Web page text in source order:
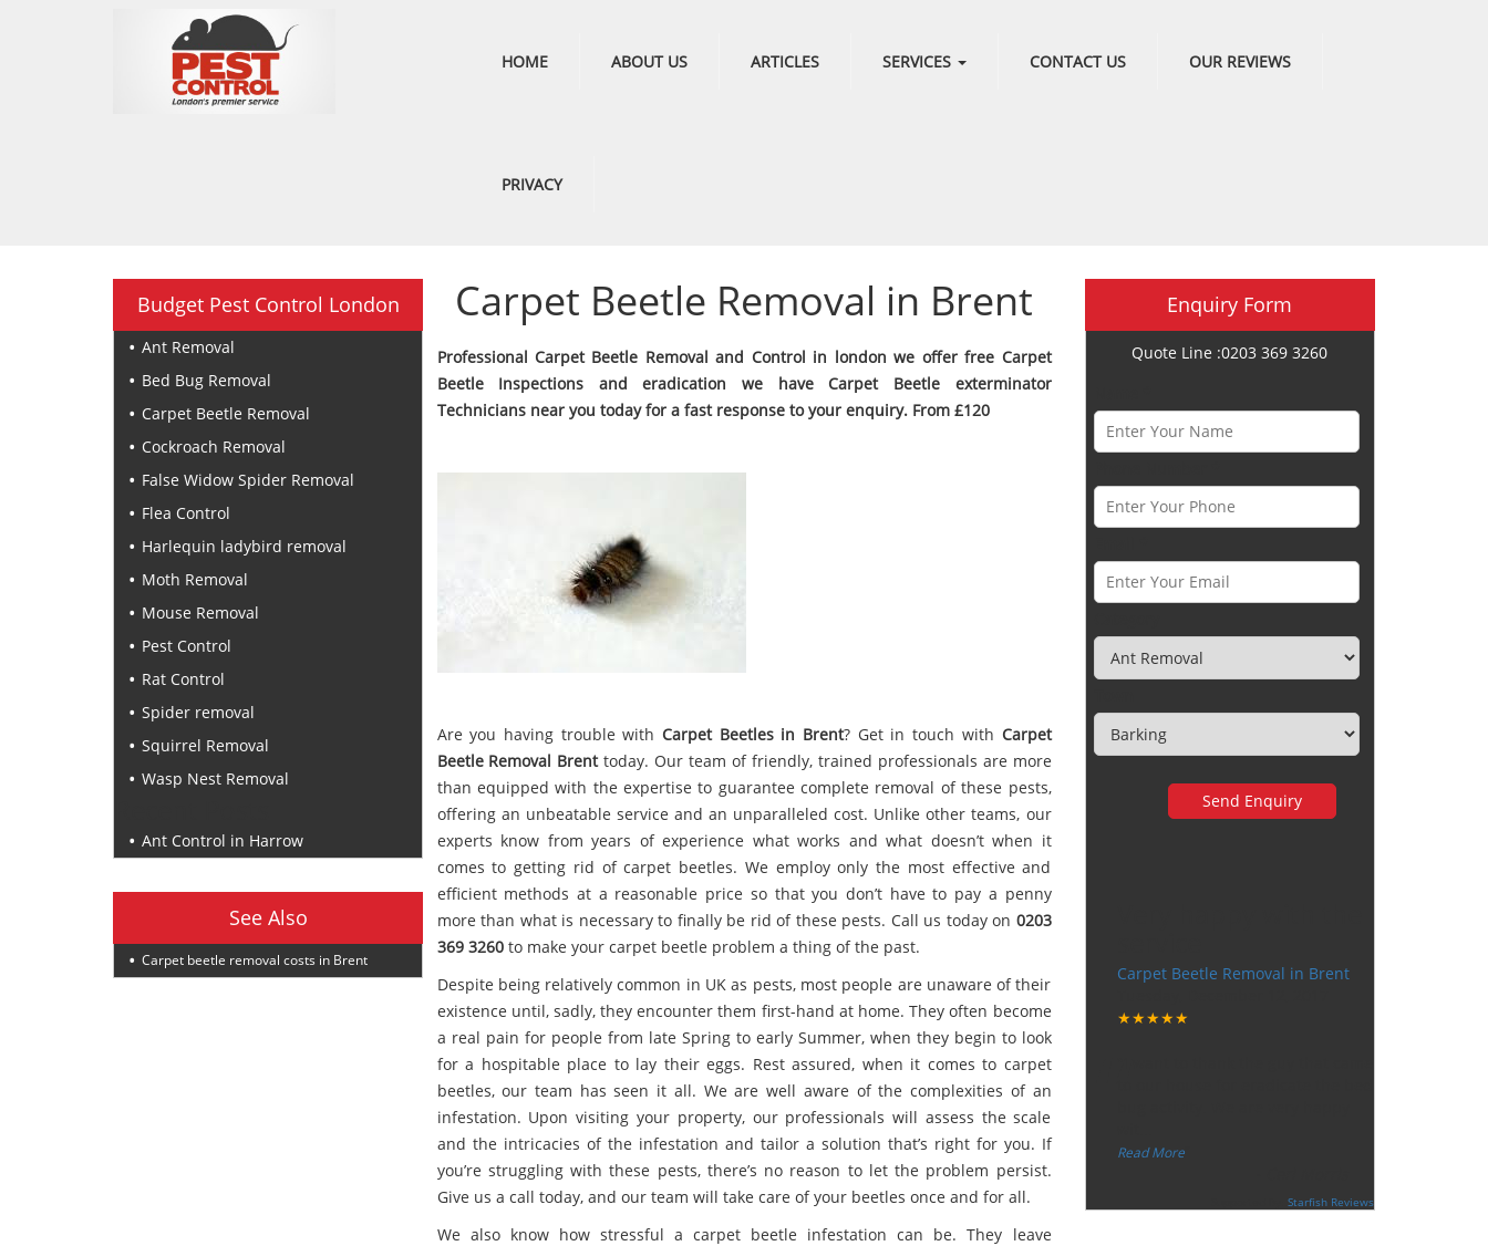
HOME ABOUT US ARTICLES SERVICES CONTACT US OUR REVIEWS
PRIVACY
Budget Pest Control London
Ant Removal
Bed Bug Removal
Carpet Beetle Removal
Cockroach Removal
False Widow Spider Removal
Flea Control
Harlequin ladybird removal
Moth Removal
Mouse Removal
Pest Control
Rat Control
Spider removal
Squirrel Removal
Wasp Nest Removal
Ant Control in Harrow
See Also
Carpet beetle removal costs in Brent
Carpet Beetle Removal in Brent
Professional Carpet Beetle Removal and Control in london we offer free Carpet
Beetle Inspections and eradication we have Carpet Beetle exterminator
Technicians near you today for a fast response to your enquiry. From £120
Are you having trouble with Carpet Beetles in Brent? Get in touch with Carpet
Beetle Removal Brenttoday. Our team of friendly, trained professionals are more
than equipped with the expertise to guarantee complete removal of these pests,
offering an unbeatable service and an unparalleled cost. Unlike other teams, our
experts know from years of experience what works and what doesn’t when it
comes to getting rid of carpet beetles. We employ only the most effective and
efficient methods at a reasonable price so that you don’t have to pay a penny
more than what is necessary to finally be rid of these pests. Call us today on 0203
369 3260to make your carpet beetle problem a thing of the past.
Despite being relatively common in UK as pests, most people are unaware of their
existence until, sadly, they encounter them first-hand at home. They often become
a real pain for people from late Spring to early Summer, when they begin to look
for a hospitable place to lay their eggs. Rest assured, when it comes to carpet
beetles, our team has seen it all. We are well aware of the complexities of an
infestation. Upon visiting your property, our professionals will assess the scale
and the intricacies of the infestation and tailor a solution that’s right for you. If
you’re struggling with these pests, there’s no reason to let the problem persist.
Give us a call today, and our team will take care of your beetles once and for all.
We also know how stressful a carpet beetle infestation can be. They leave
Enquiry Form
Quote Line :0203 369 3260
Carpet Beetle Removal in Brent
★★★★★
Read More”
Starfish Reviews